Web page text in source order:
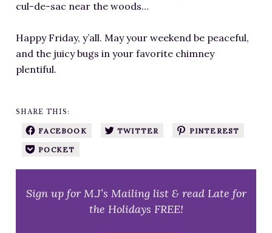
cul-de-sac near the woods…
Happy Friday, y’all. May your weekend be peaceful,
and the juicy bugs in your favorite chimney
plentiful.
SHARE THIS:
FACEBOOK TWITTER PINTEREST
POCKET
Sign up for M.J’s Mailing list & read Late for
the Holidays FREE!